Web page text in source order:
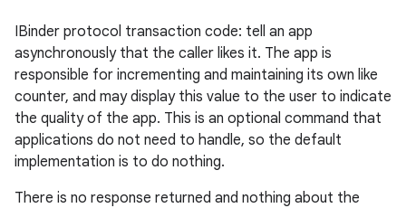
IBinder protocol transaction code: tell an app
asynchronously that the caller likes it. The app is
responsible for incrementing and maintaining its own like
counter, and may display this value to the user to indicate
the quality of the app. This is an optional command that
applications do not need to handle, so the default
implementation is to do nothing.
There is no response returned and nothing about the